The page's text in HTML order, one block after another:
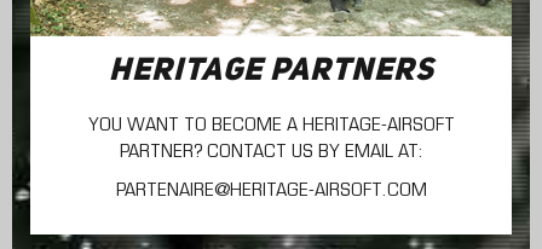
HERITAGE PARTNERS
YOU WANT TO BECOME A HERITAGE-AIRSOFT
PARTNER? CONTACT US BY EMAIL AT:
PARTENAIRE@HERITAGE-AIRSOFT.COM